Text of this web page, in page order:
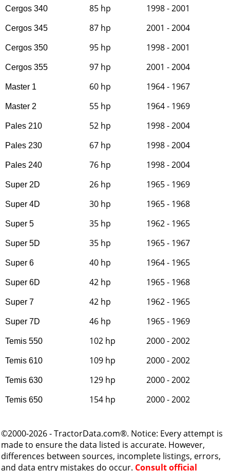
Cergos 340 85 hp 1998 - 2001
Cergos 345 87 hp 2001 - 2004
Cergos 350 95 hp 1998 - 2001
Cergos 355 97 hp 2001 - 2004
Master 1 60 hp 1964 - 1967
Master 2 55 hp 1964 - 1969
Pales 210 52 hp 1998 - 2004
Pales 230 67 hp 1998 - 2004
Pales 240 76 hp 1998 - 2004
Super 2D 26 hp 1965 - 1969
Super 4D 30 hp 1965 - 1968
Super 5 35 hp 1962 - 1965
Super 5D 35 hp 1965 - 1967
Super 6 40 hp 1964 - 1965
Super 6D 42 hp 1965 - 1968
Super 7 42 hp 1962 - 1965
Super 7D 46 hp 1965 - 1969
Temis 550 102 hp 2000 - 2002
Temis 610 109 hp 2000 - 2002
Temis 630 129 hp 2000 - 2002
Temis 650 154 hp 2000 - 2002
©2000-2026 - TractorData.com®. Notice: Every attempt is
made to ensure the data listed is accurate. However,
differences between sources, incomplete listings, errors,
and data entry mistakes do occur. Consult official